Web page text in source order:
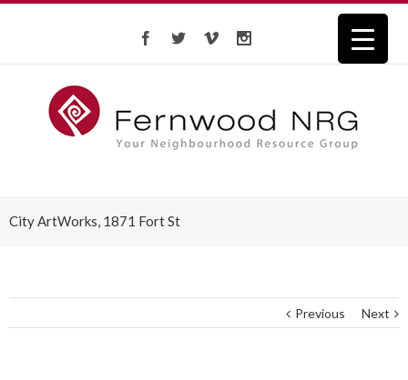
City ArtWorks, 1871 Fort St
Previous Next